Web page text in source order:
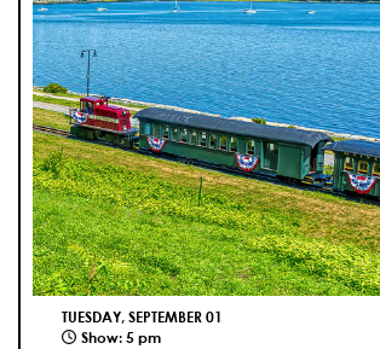
TUESDAY, SEPTEMBER 01
Show: 5 pm